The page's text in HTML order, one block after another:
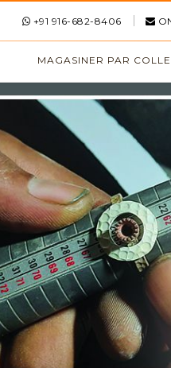
+91 916-682-8406
MAGASINER PAR